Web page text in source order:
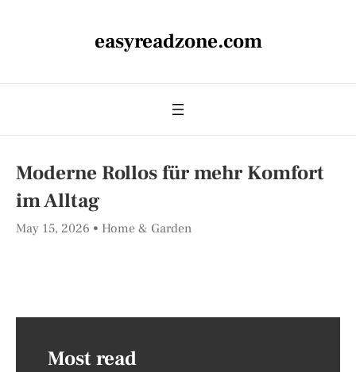
easyreadzone.com
Moderne Rollos für mehr Komfort
im Alltag
May 15, 2026 Home & Garden
Most read